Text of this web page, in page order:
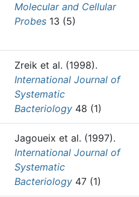
Molecular and Cellular
Probes 13 (5)
Zreik et al. (1998).
International Journal of
Systematic
Bacteriology 48 (1)
Jagoueix et al. (1997).
International Journal of
Systematic
Bacteriology 47 (1)